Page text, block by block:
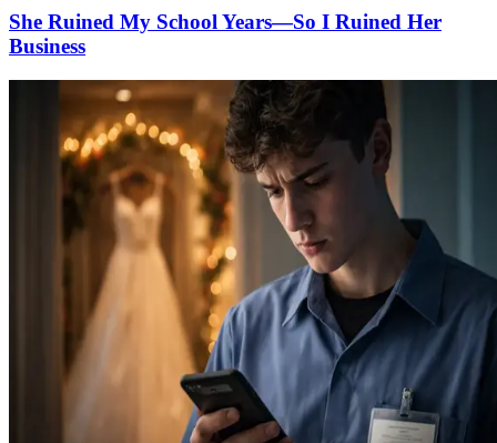
She Ruined My School Years—So I Ruined Her
Business